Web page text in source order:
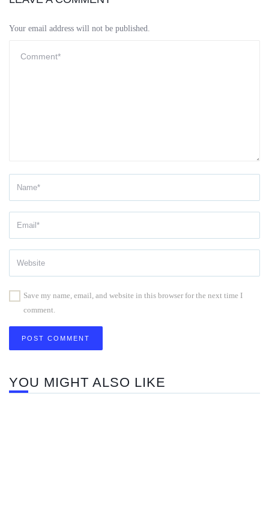
Your email address will not be published.
Save my name, email, and website in this browser for the next time I
comment.
YOU MIGHT ALSO LIKE